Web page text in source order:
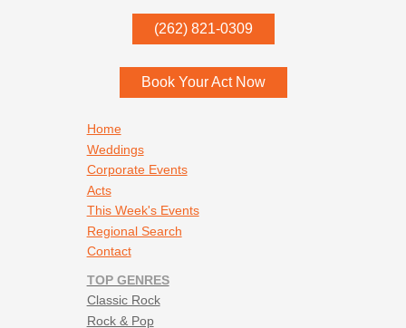
(262) 821-0309
53052
Book Your Act Now
Home
Weddings
Corporate Events
Acts
This Week's Events
Regional Search
Contact
TOP GENRES
Classic Rock
Rock & Pop